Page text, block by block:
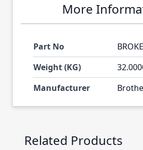
More
Part No
Weight (KG)
Manufacturer
Press to skip carousel
Related Products